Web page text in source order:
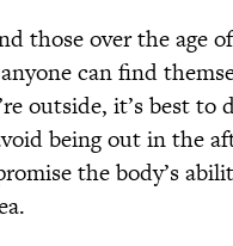
those over the age
can find
outside, it’s best
being out in the
the body’s